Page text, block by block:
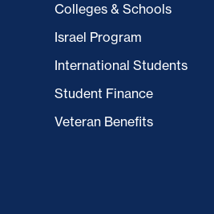
Colleges & Schools
Israel Program
International Students
Student Finance
Veteran Benefits